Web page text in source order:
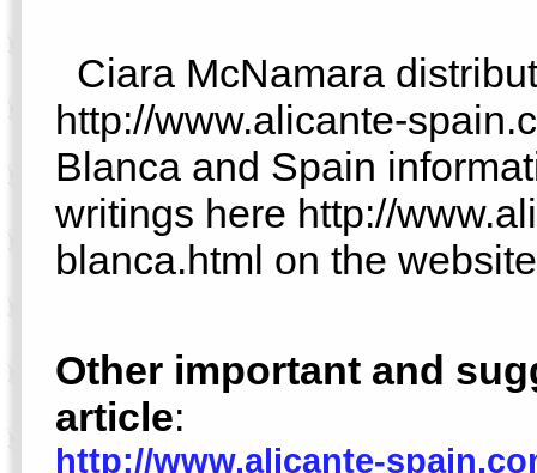
Ciara McNamara
http://www.alicante-
Blanca and Spain
writings here http://
blanca.html on the
Other important and
article:
http://www.alicante-